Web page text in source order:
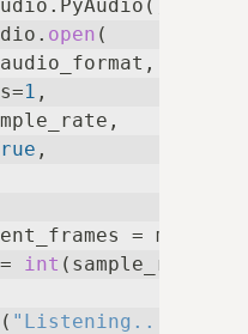
open (
1 ,
,
=
int (sample_rate *
"Listening..."